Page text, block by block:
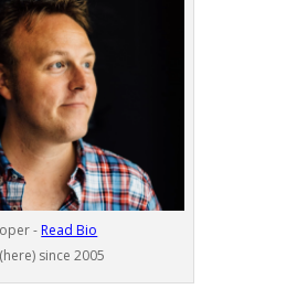
- Read Bio
since 2005